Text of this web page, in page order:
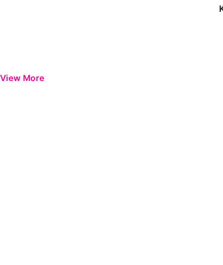
View More